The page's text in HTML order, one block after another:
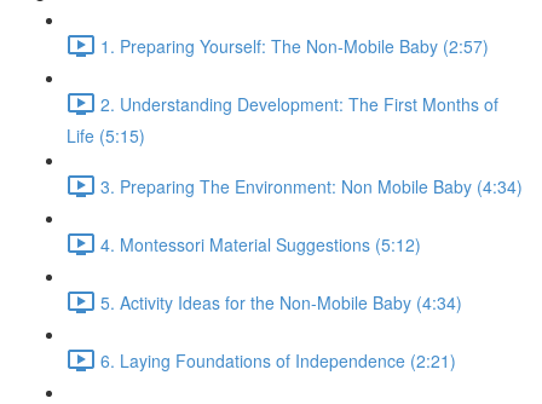
1. Preparing Yourself: The Non-Mobile Baby (2:57)
2. Understanding Development: The First Months of
Life (5:15)
3. Preparing The Environment: Non Mobile Baby (4:34)
4. Montessori Material Suggestions (5:12)
5. Activity Ideas for the Non-Mobile Baby (4:34)
6. Laying Foundations of Independence (2:21)